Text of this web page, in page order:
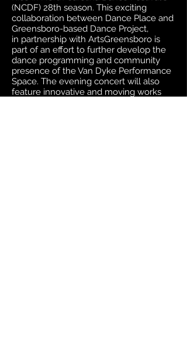
(NCDF) 28th season. This exciting
collaboration between Dance Place and
Greensboro-based Dance Project,
in partnership with ArtsGreensboro is
part of an effort to further develop the
dance programming and community
presence of the Van Dyke Performance
Space. The evening concert will also
feature innovative and moving works